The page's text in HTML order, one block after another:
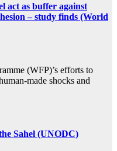
act as buffer against
– study finds (World
(WFP)’s efforts to
made shocks and
Sahel (UNODC)